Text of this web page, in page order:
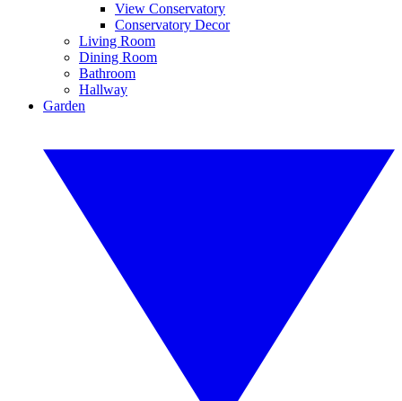
View Conservatory
Conservatory Decor
Living Room
Dining Room
Bathroom
Hallway
Garden